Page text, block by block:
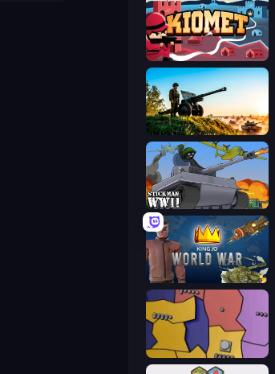
Kiomet
Artillery Vs Tanks
Stickman WW2
King.io World War
Compact Conflict